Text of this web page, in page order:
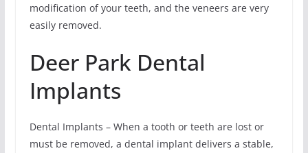
modification of your teeth, and the veneers are very
easily removed.
Deer Park Dental
Implants
Dental Implants – When a tooth or teeth are lost or
must be removed, a dental implant delivers a stable,